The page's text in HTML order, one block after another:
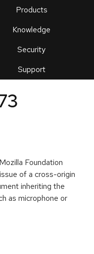
Products
Knowledge
Security
Support
an
Foundation
of a cross-origin
inheriting the
as microphone or